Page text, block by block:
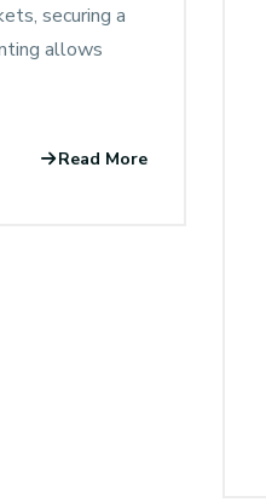
securing a
allows
Read More